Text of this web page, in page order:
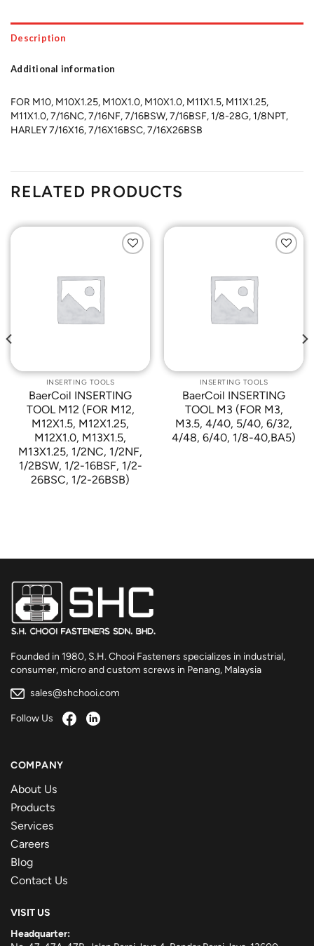
Description
Additional information
FOR M10, M10X1.25, M10X1.0, M10X1.0, M11X1.5, M11X1.25,
M11X1.0, 7/16NC, 7/16NF, 7/16BSW, 7/16BSF, 1/8-28G, 1/8NPT,
HARLEY 7/16X16, 7/16X16BSC, 7/16X26BSB
RELATED PRODUCTS
INSERTING TOOLS
BaerCoil INSERTING
TOOL M12 (FOR M12,
M12X1.5, M12X1.25,
M12X1.0, M13X1.5,
M13X1.25, 1/2NC, 1/2NF,
1/2BSW, 1/2-16BSF, 1/2-
26BSC, 1/2-26BSB)
INSERTING TOOLS
BaerCoil INSERTING
TOOL M3 (FOR M3,
M3.5, 4/40, 5/40, 6/32,
4/48, 6/40, 1/8-40,BA5)
Founded in 1980, S.H. Chooi Fasteners specializes in industrial,
consumer, micro and custom screws in Penang, Malaysia
sales@shchooi.com
Follow Us
COMPANY
About Us
Products
Services
Careers
Blog
Contact Us
VISIT US
Headquarter: